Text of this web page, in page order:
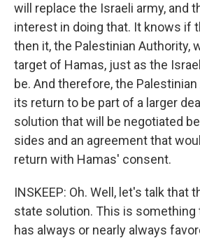
will replace the Israeli army, and
interest in doing that. It knows if
then it, the Palestinian Authority,
target of Hamas, just as the
be. And therefore, the
its return to be part of a larger
solution that will be negotiated
sides and an agreement that
return with Hamas' consent.
INSKEEP: Oh. Well, let's talk that
state solution. This is something
has always or nearly always